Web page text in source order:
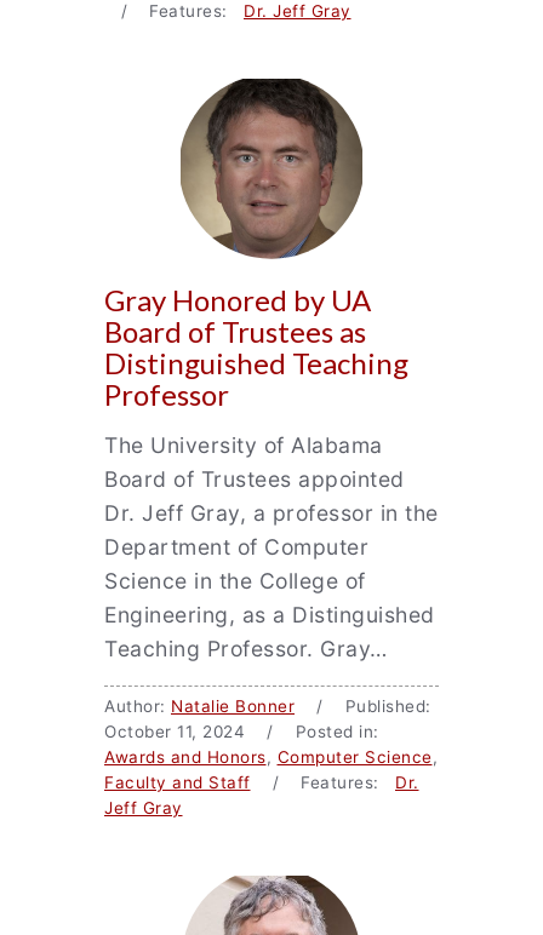
/ Features: Dr. Jeff Gray
Gray Honored by UA
Board of Trustees as
Distinguished Teaching
Professor
The University of Alabama
Board of Trustees appointed
Dr. Jeff Gray, a professor in the
Department of Computer
Science in the College of
Engineering, as a Distinguished
Teaching Professor. Gray…
Author: Natalie Bonner / Published:
October 11, 2024 / Posted in:
Awards and Honors, Computer Science,
Faculty and Staff / Features: Dr.
Jeff Gray